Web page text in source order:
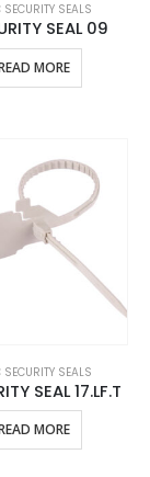
SECURITY SEALS
SEAL 09
MORE
SECURITY SEALS
SEAL 17.LF.T
MORE